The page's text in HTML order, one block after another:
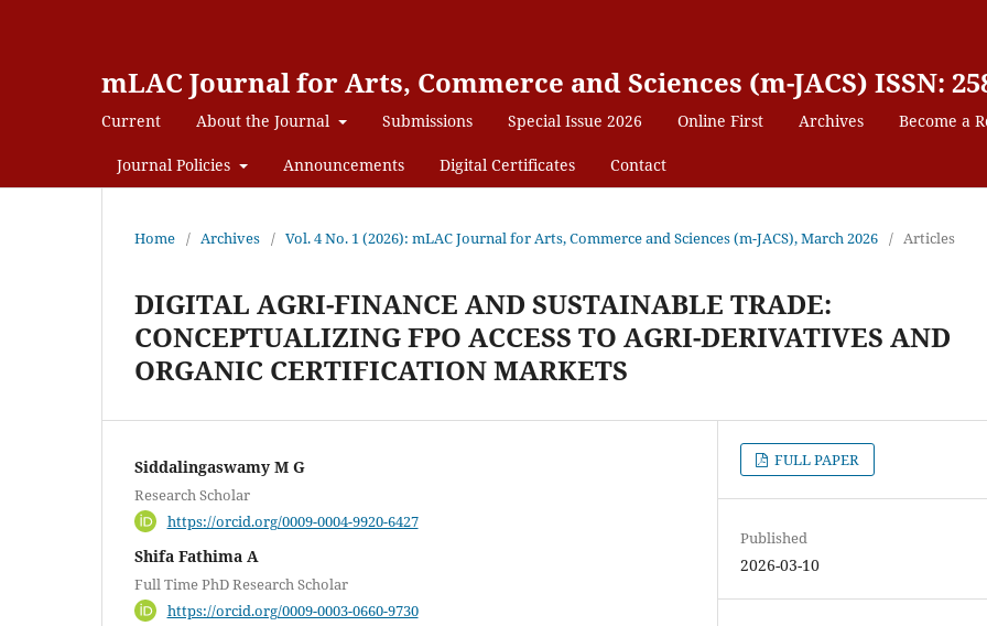
mLAC Journal for Arts, Commerce and Sciences (m-JACS) ISSN:
Current About the Journal Submissions Special Issue 2026 Online First Archives Become a
Journal Policies Announcements Digital Certificates Contact
Home / Archives / Vol. 4 No. 1 (2026): mLAC Journal for Arts, Commerce and Sciences (m-JACS), March 2026 / Articles
DIGITAL AGRI-FINANCE AND SUSTAINABLE TRADE:
CONCEPTUALIZING FPO ACCESS TO AGRI-DERIVATIVES AND
ORGANIC CERTIFICATION MARKETS
Siddalingaswamy M G
Research Scholar
https://orcid.org/0009-0004-9920-6427
Shifa Fathima A
Full Time PhD Research Scholar
https://orcid.org/0009-0003-0660-9730
FULL PAPER
Published
2026-03-10